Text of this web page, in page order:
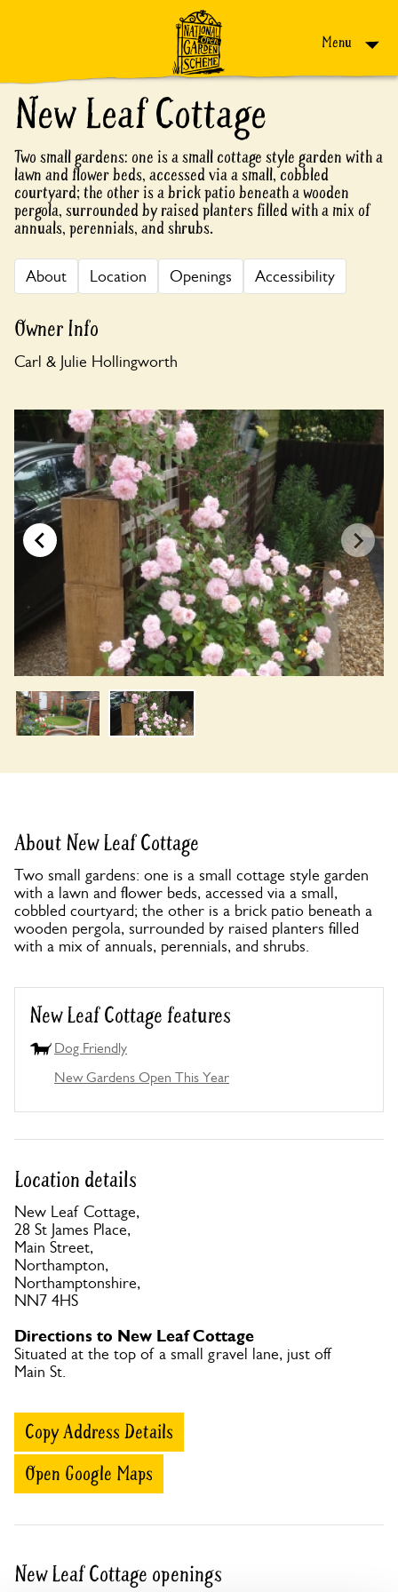
Menu
New Leaf Cottage
Two small gardens: one is a small cottage style garden with a
lawn and flower beds, accessed via a small, cobbled
courtyard; the other is a brick patio beneath a wooden
pergola, surrounded by raised planters filled with a mix of
annuals, perennials, and shrubs.
About Location Openings Accessibility
Owner Info
Carl & Julie Hollingworth
About New Leaf Cottage
Two small gardens: one is a small cottage style garden
with a lawn and flower beds, accessed via a small,
cobbled courtyard; the other is a brick patio beneath a
wooden pergola, surrounded by raised planters filled
with a mix of annuals, perennials, and shrubs.
New Leaf Cottage features
Dog Friendly
New Gardens Open This Year
Location details
New Leaf Cottage,
28 St James Place,
Main Street,
Northampton,
Northamptonshire,
NN7 4HS
Directions to New Leaf Cottage
Situated at the top of a small gravel lane, just off
Main St.
Copy Address Details
Open Google Maps
New Leaf Cottage openings